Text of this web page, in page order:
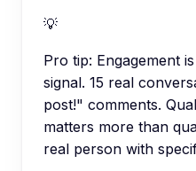
💡
Pro tip: Engagement
signal. 15 real
post!" comments.
matters more than
real person with